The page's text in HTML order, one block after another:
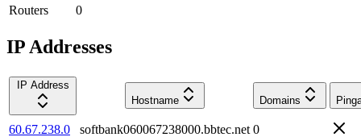
Routers
0
IP Addresses
IP Address
Hostname
Domains
60.67.238.0 softbank060067238000.bbtec.net 0